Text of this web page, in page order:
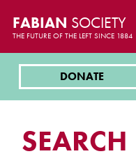
FABIAN SOCIETY
THE FUTURE OF THE LEFT SINCE 1884
DONATE
SEARCH